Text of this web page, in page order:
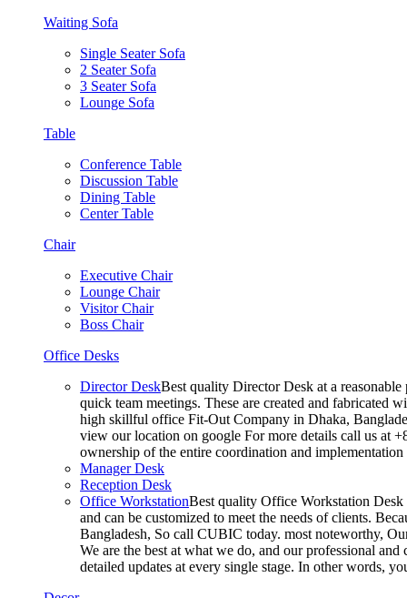
Waiting Sofa
Single Seater Sofa
2 Seater Sofa
3 Seater Sofa
Lounge Sofa
Table
Conference Table
Discussion Table
Dining Table
Center Table
Chair
Executive Chair
Lounge Chair
Visitor Chair
Boss Chair
Office Desks
Director DeskBest quality Director Desk at a
quick team meetings. These are created and fabricated
high skillful office Fit-Out Company in Dhaka,
view our location on google For more details call us at
ownership of the entire coordination and
Manager Desk
Reception Desk
Office WorkstationBest quality Office Workstation Desk
and can be customized to meet the needs of clients.
Bangladesh, So call CUBIC today. most noteworthy,
We are the best at what we do, and our professional
detailed updates at every single stage. In other words,